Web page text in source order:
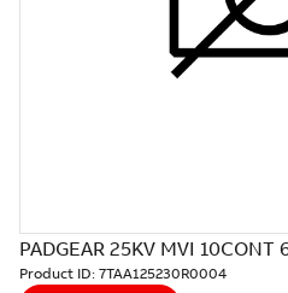
PADGEAR 25KV MVI
Product ID: 7TAA125230R0004